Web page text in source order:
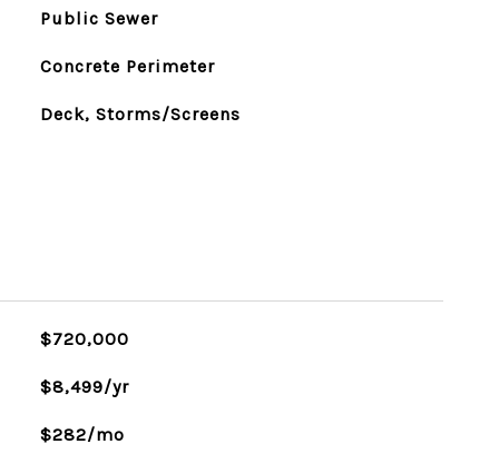
Public Sewer
Concrete Perimeter
Deck, Storms/Screens
$720,000
$8,499/yr
$282/mo